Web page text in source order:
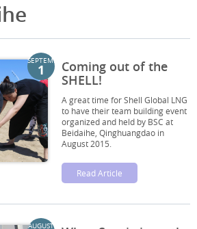
SEPTEMBER
1
Coming out of the
SHELL!
A great time for Shell Global LNG
to have their team building event
organized and held by BSC at
Beidaihe, Qinghuangdao in
August 2015.
Read Article
AUGUST